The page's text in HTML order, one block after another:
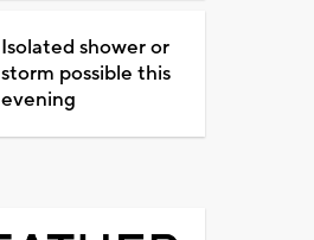
Isolated shower or
storm possible this
evening